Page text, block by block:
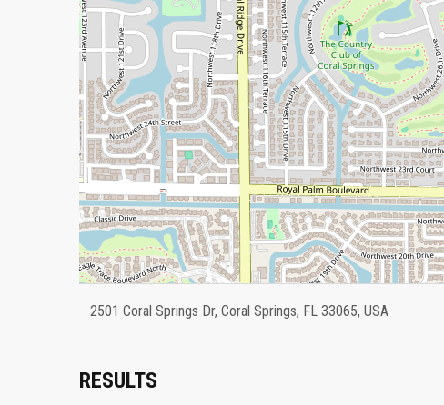
2501 Coral Springs Dr, Coral Springs, FL 33065, USA
RESULTS